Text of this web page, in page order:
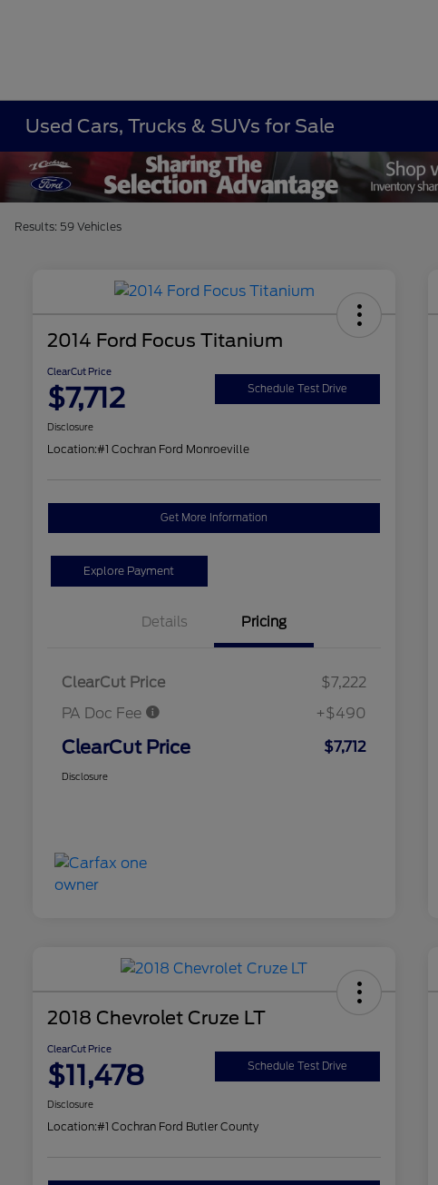
Used Cars, Trucks & SUVs for Sale
Results: 59 Vehicles
2014 Ford Focus Titanium
ClearCut Price
$7,712 Schedule Test Drive
Disclosure
Location:#1 Cochran Ford Monroeville
Get More Information
Explore Payment
Details Pricing
ClearCut Price
$7,222
PA Doc Fee
+$490
ClearCut Price $7,712
Disclosure
2018 Chevrolet Cruze LT
ClearCut Price
$11,478 Schedule Test Drive
Disclosure
Location:#1 Cochran Ford Butler County